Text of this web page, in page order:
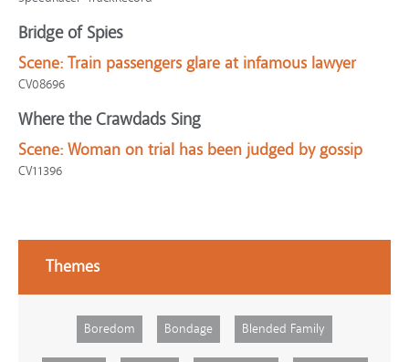
Bridge of Spies
Scene: Train passengers glare at infamous lawyer
CV08696
Where the Crawdads Sing
Scene: Woman on trial has been judged by gossip
CV11396
Themes
Boredom Bondage Blended Family